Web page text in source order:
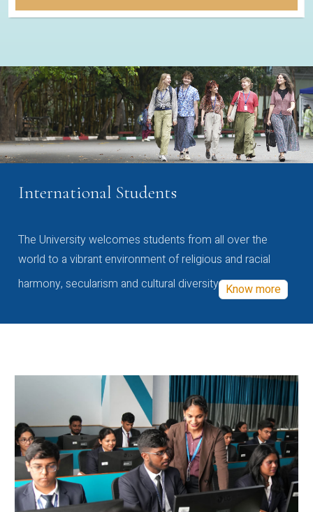
International Students
The University welcomes students from all over the
world to a vibrant environment of religious and racial
harmony, secularism and cultural diversity Know more